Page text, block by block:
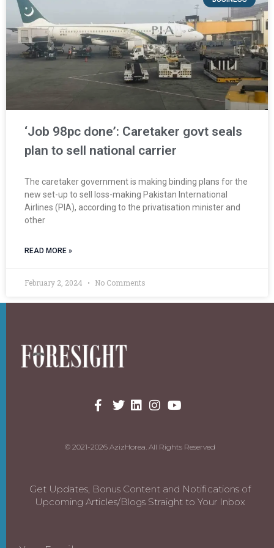
‘Job 98pc done’: Caretaker govt seals
plan to sell national carrier
The caretaker government is making binding plans for the
new set-up to sell loss-making Pakistan International
Airlines (PIA), according to the privatisation minister and
other
READ MORE »
February 2, 2024 No Comments
© 2021-2026 AzizHorea. All Rights Reserved
Get Updates, Bonus Content and Notifications of
Upcoming Articles/Blogs Straight to Your Inbox